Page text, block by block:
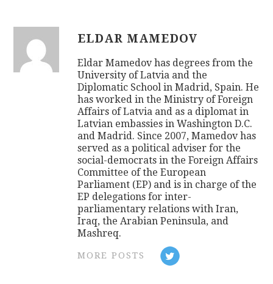
ELDAR MAMEDOV
Eldar Mamedov has degrees from the
University of Latvia and the
Diplomatic School in Madrid, Spain. He
has worked in the Ministry of Foreign
Affairs of Latvia and as a diplomat in
Latvian embassies in Washington D.C.
and Madrid. Since 2007, Mamedov has
served as a political adviser for the
social-democrats in the Foreign Affairs
Committee of the European
Parliament (EP) and is in charge of the
EP delegations for inter-
parliamentary relations with Iran,
Iraq, the Arabian Peninsula, and
Mashreq.
MORE POSTS